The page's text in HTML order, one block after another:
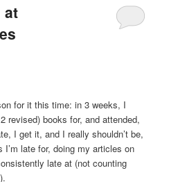
at
for it this time: in 3 weeks, I
revised) books for, and attended,
I get it, and I really shouldn’t be,
late for, doing my articles on
late at (not counting